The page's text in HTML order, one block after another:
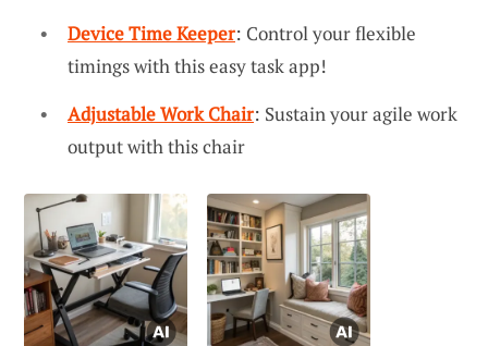
Device Time Keeper: Control your flexible
timings with this easy task app!
Adjustable Work Chair: Sustain your agile work
output with this chair